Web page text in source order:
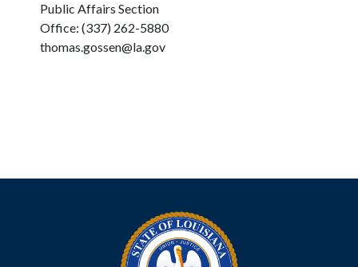
Public Affairs Section
Office: (337) 262-5880
thomas.gossen@la.gov